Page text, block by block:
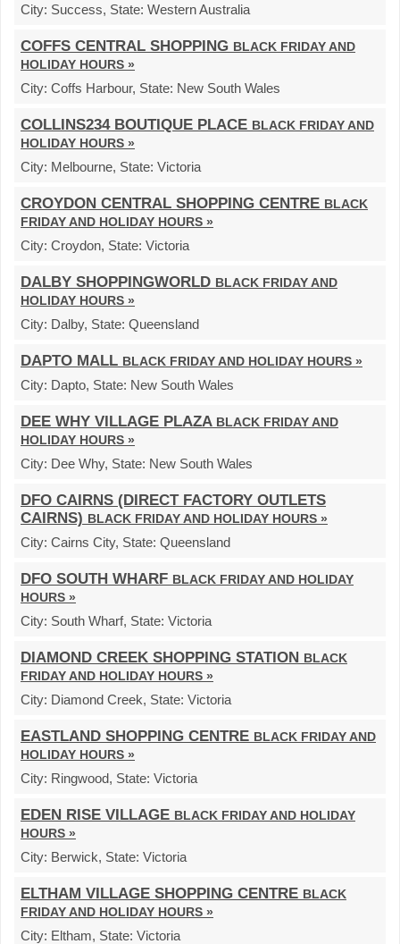
City: Success, State: Western Australia
COFFS CENTRAL SHOPPING BLACK FRIDAY AND
HOLIDAY HOURS »
City: Coffs Harbour, State: New South Wales
COLLINS234 BOUTIQUE PLACE BLACK FRIDAY AND
HOLIDAY HOURS »
City: Melbourne, State: Victoria
CROYDON CENTRAL SHOPPING CENTRE BLACK
FRIDAY AND HOLIDAY HOURS »
City: Croydon, State: Victoria
DALBY SHOPPINGWORLD BLACK FRIDAY AND
HOLIDAY HOURS »
City: Dalby, State: Queensland
DAPTO MALL BLACK FRIDAY AND HOLIDAY HOURS »
City: Dapto, State: New South Wales
DEE WHY VILLAGE PLAZA BLACK FRIDAY AND
HOLIDAY HOURS »
City: Dee Why, State: New South Wales
DFO CAIRNS (DIRECT FACTORY OUTLETS
CAIRNS) BLACK FRIDAY AND HOLIDAY HOURS »
City: Cairns City, State: Queensland
DFO SOUTH WHARF BLACK FRIDAY AND HOLIDAY
HOURS »
City: South Wharf, State: Victoria
DIAMOND CREEK SHOPPING STATION BLACK
FRIDAY AND HOLIDAY HOURS »
City: Diamond Creek, State: Victoria
EASTLAND SHOPPING CENTRE BLACK FRIDAY AND
HOLIDAY HOURS »
City: Ringwood, State: Victoria
EDEN RISE VILLAGE BLACK FRIDAY AND HOLIDAY
HOURS »
City: Berwick, State: Victoria
ELTHAM VILLAGE SHOPPING CENTRE BLACK
FRIDAY AND HOLIDAY HOURS »
City: Eltham, State: Victoria